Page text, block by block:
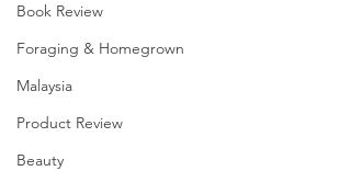
Book Review
Foraging & Homegrown
Malaysia
Product Review
Beauty